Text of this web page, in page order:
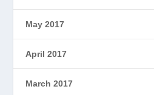
May 2017
April 2017
March 2017